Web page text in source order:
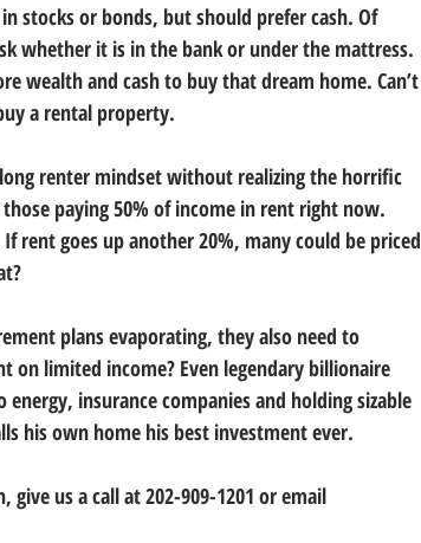
stocks or bonds, but should prefer cash. Of
whether it is in the bank or under the mattress.
wealth and cash to buy that dream home. Can’t
a rental property.
renter mindset without realizing the horrific
paying 50% of income in rent right now.
rent goes up another 20%, many could be priced
plans evaporating, they also need to
on limited income? Even legendary billionaire
insurance companies and holding sizable
his own home his best investment ever.
us a call at 202-909-1201 or email